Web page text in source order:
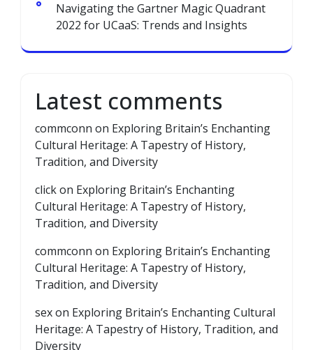
Navigating the Gartner Magic Quadrant
2022 for UCaaS: Trends and Insights
Latest comments
commconn on Exploring Britain’s Enchanting
Cultural Heritage: A Tapestry of History,
Tradition, and Diversity
clickon Exploring Britain’s Enchanting
Cultural Heritage: A Tapestry of History,
Tradition, and Diversity
commconn on Exploring Britain’s Enchanting
Cultural Heritage: A Tapestry of History,
Tradition, and Diversity
sexon Exploring Britain’s Enchanting Cultural
Heritage: A Tapestry of History, Tradition, and
Diversity